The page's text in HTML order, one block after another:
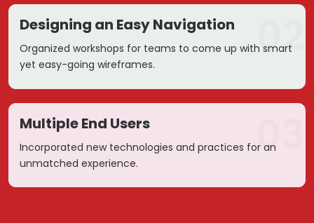
Designing an Easy Navigation
Organized workshops for teams to come up with smart
yet easy-going wireframes.
02
Multiple End Users
Incorporated new technologies and practices for an
unmatched experience.
03